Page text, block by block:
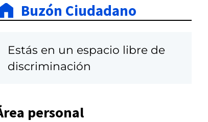
Buzón Ciudadano
Estás en un espacio libre de
discriminación
personal